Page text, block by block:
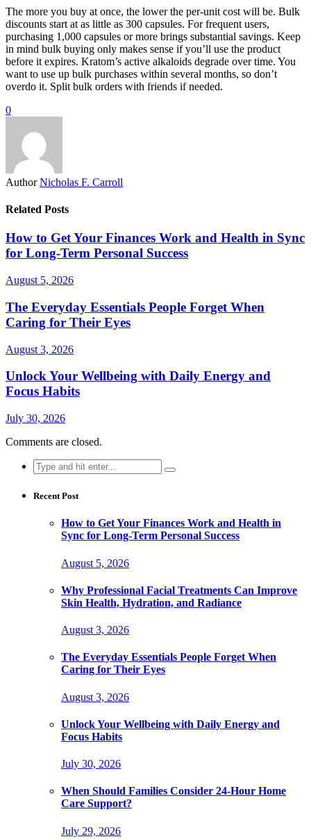
The more you buy at once, the lower the per-unit cost will be. Bulk
discounts start at as little as 300 capsules. For frequent users,
purchasing 1,000 capsules or more brings substantial savings. Keep
in mind bulk buying only makes sense if you’ll use the product
before it expires. Kratom’s active alkaloids degrade over time. You
want to use up bulk purchases within several months, so don’t
overdo it. Split bulk orders with friends if needed.
0
Author Nicholas F. Carroll
Related Posts
How to Get Your Finances Work and Health in Sync
for Long-Term Personal Success
August 5, 2026
The Everyday Essentials People Forget When
Caring for Their Eyes
August 3, 2026
Unlock Your Wellbeing with Daily Energy and
Focus Habits
July 30, 2026
Comments are closed.
Search
for:
Recent Post
How to Get Your Finances Work and Health in
Sync for Long-Term Personal Success
August 5, 2026
Why Professional Facial Treatments Can Improve
Skin Health, Hydration, and Radiance
August 3, 2026
The Everyday Essentials People Forget When
Caring for Their Eyes
August 3, 2026
Unlock Your Wellbeing with Daily Energy and
Focus Habits
July 30, 2026
When Should Families Consider 24-Hour Home
Care Support?
July 29, 2026